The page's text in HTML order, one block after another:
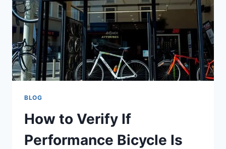
BLOG
How to Verify If
Performance Bicycle Is